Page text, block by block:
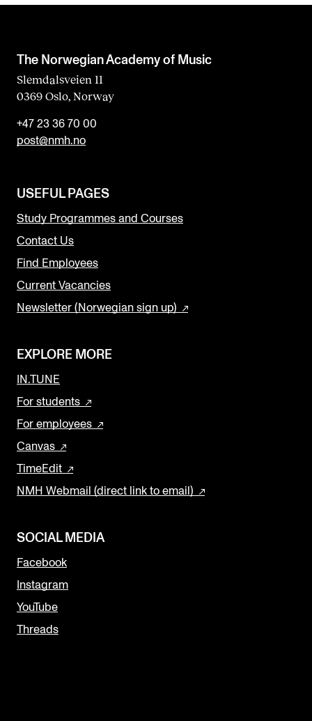
The Norwegian Academy of Music
Slemdalsveien 11
0369 Oslo, Norway
+47 23 36 70 00
post@nmh.no
USEFUL PAGES
Study Programmes and Courses
Contact Us
Find Employees
Current Vacancies
Newsletter (Norwegian sign up)
EXPLORE MORE
IN.TUNE
For students
For employees
Canvas
TimeEdit
NMH Webmail (direct link to email)
SOCIAL MEDIA
Facebook
Instagram
YouTube
Threads